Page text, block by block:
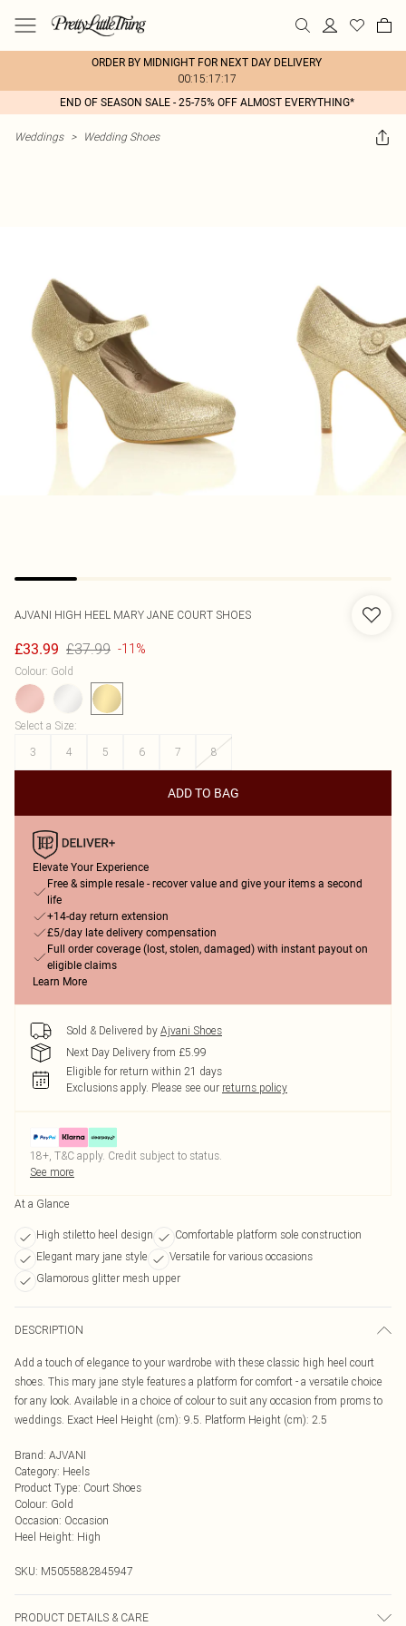
ORDER BY MIDNIGHT FOR NEXT DAY DELIVERY
00:15:17:17
END OF SEASON SALE - 25-75% OFF ALMOST EVERYTHING*
Weddings > Wedding Shoes
AJVANI HIGH HEEL MARY JANE COURT SHOES
£33.99 £37.99 -11%
Colour: Gold
Select a Size:
3
4 5 6 7 8
ADD TO BAG
Elevate Your Experience
Free & simple resale - recover value and give your items a second
life
+14-day return extension
£5/day late delivery compensation
Full order coverage (lost, stolen, damaged) with instant payout on
eligible claims
Learn More
Sold & Delivered by Ajvani Shoes
Next Day Delivery from £5.99
Eligible for return within 21 days
Exclusions apply. Please see our returns policy
18+, T&C apply. Credit subject to status.
See more
At a Glance
High stiletto heel design
Comfortable platform sole construction
Elegant mary jane style
Versatile for various occasions
Glamorous glitter mesh upper
DESCRIPTION
Add a touch of elegance to your wardrobe with these classic high heel court
shoes. This mary jane style features a platform for comfort - a versatile choice
for any look. Available in a choice of colour to suit any occasion from proms to
weddings. Exact Heel Height (cm): 9.5. Platform Height (cm): 2.5
Brand: AJVANI
Category: Heels
Product Type: Court Shoes
Colour: Gold
Occasion: Occasion
Heel Height: High
SKU: M5055882845947
PRODUCT DETAILS & CARE